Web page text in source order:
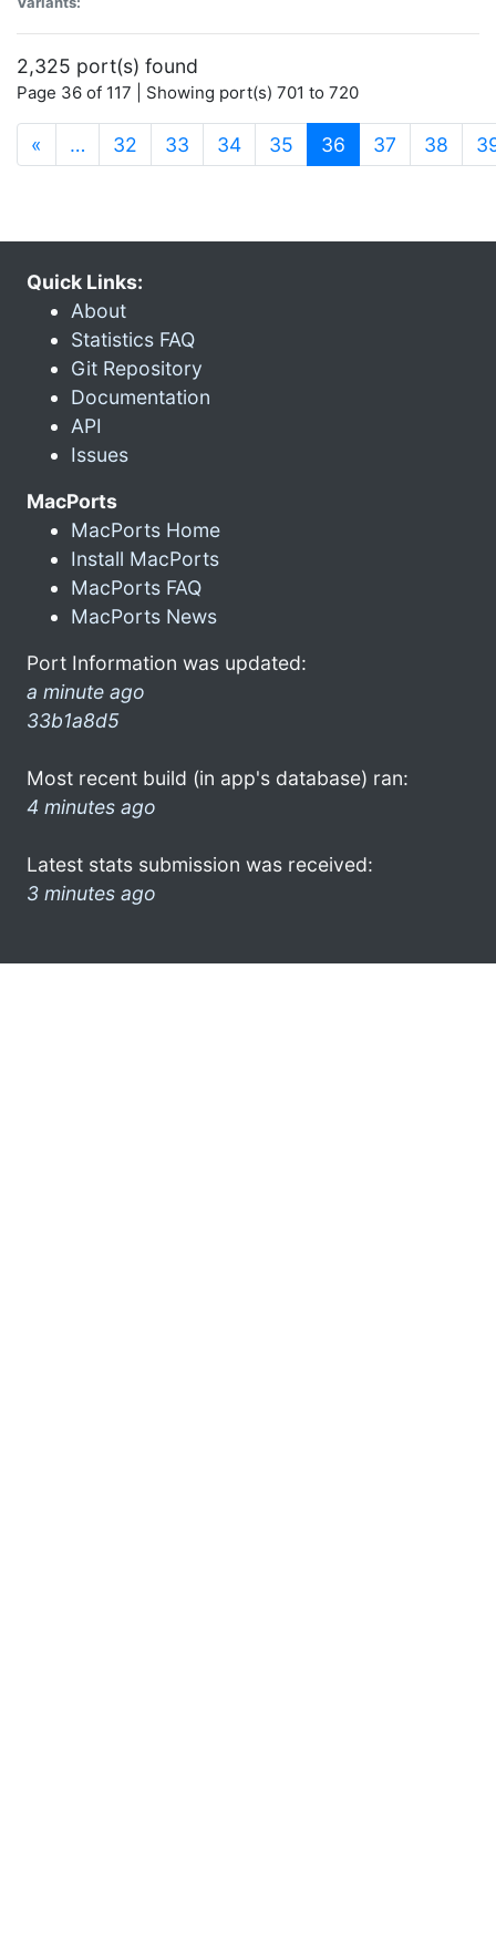
2,325 port(s) found
Page 36 of 117 | Showing port(s) 701 to 720
« … 32 33 34 35 36 (current)
37 38
Quick Links:
About
Statistics FAQ
Git Repository
Documentation
API
Issues
MacPorts
MacPorts Home
Install MacPorts
MacPorts FAQ
MacPorts News
Port Information was updated:
a minute ago
33b1a8d5
Most recent build (in app's database) ran:
4 minutes ago
Latest stats submission was received:
3 minutes ago